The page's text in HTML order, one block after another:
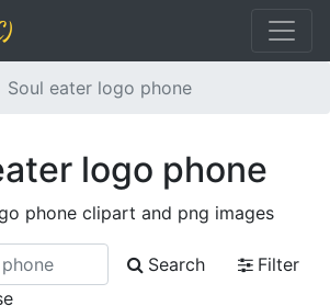
Soul eater logo phone
logo phone
phone clipart and png images
Search
Filter